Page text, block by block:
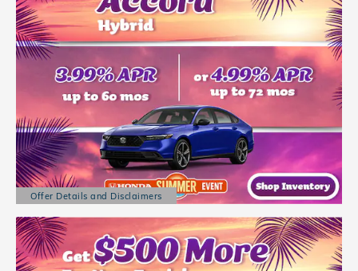
Offer Details and Disclaimers
Open Details Modal